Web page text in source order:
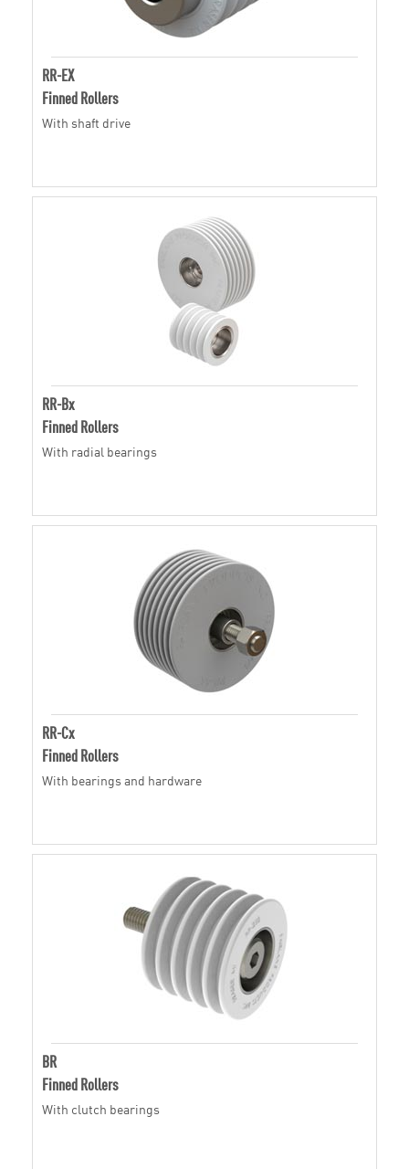
RR-EX
Finned Rollers
With shaft drive
RR-Bx
Finned Rollers
With radial bearings
RR-Cx
Finned Rollers
With bearings and hardware
BR
Finned Rollers
With clutch bearings